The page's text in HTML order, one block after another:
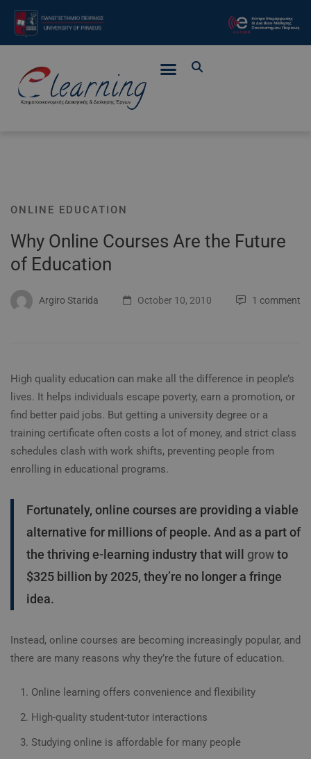
ONLINE EDUCATION
Why Online Courses Are the Future
of Education
Argiro Starida October 10, 2010 1 comment
High quality education can make all the difference in people’s
lives. It helps individuals escape poverty, earn a promotion, or
find better paid jobs. But getting a university degree or a
training certificate often costs a lot of money, and strict class
schedules clash with work shifts, preventing people from
enrolling in educational programs.
Fortunately, online courses are providing a viable
alternative for millions of people. And as a part of
the thriving e-learning industry that will growto
$325 billion by 2025, they’re no longer a fringe
idea.
Instead, online courses are becoming increasingly popular, and
there are many reasons why they’re the future of education.
Online learning offers convenience and flexibility
High-quality student-tutor interactions
Studying online is affordable for many people